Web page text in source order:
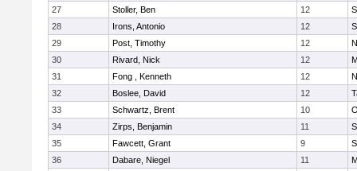
27
Stoller, Ben 12
28
Irons, Antonio 12
29
Post, Timothy 12
30
Rivard, Nick 12
31
Fong , Kenneth 12
32
Boslee, David 12
33
Schwartz, Brent 10
34
Zirps, Benjamin 11
35
Fawcett, Grant 9
36
Dabare, Niegel 11